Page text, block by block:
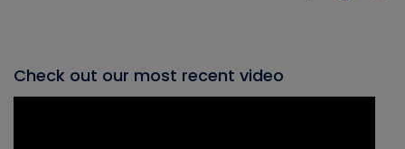
Check out our most recent video